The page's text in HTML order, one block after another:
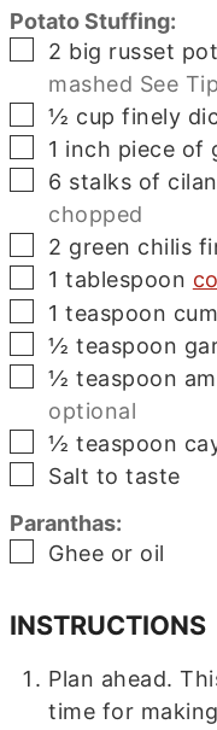
Potato Stuffing:
▢
2 big russet
mashed See
▢
½ cup finely
▢
1 inch piece of
▢
6 stalks of
chopped
▢
2 green chilis
▢
1 tablespoon
▢
1 teaspoon
▢
½ teaspoon
▢
½ teaspoon
optional
▢
½ teaspoon
▢
Salt to taste
Paranthas:
▢
Ghee or oil
INSTRUCTIONS
Plan ahead.
time for